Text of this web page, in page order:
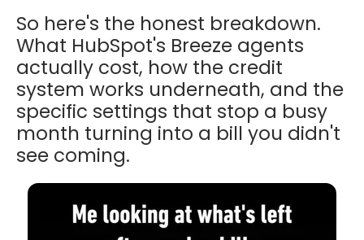
So here's the honest breakdown.
What HubSpot's Breeze agents
actually cost, how the credit
system works underneath, and the
specific settings that stop a busy
month turning into a bill you didn't
see coming.